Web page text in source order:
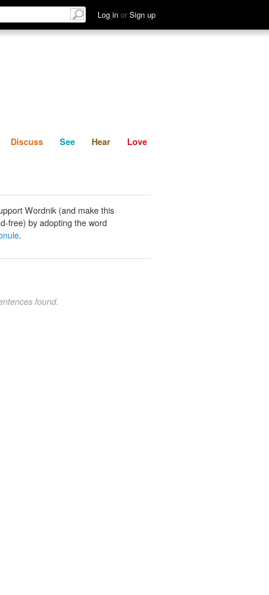
Log in or Sign up
Discuss See Hear
Discuss See Hear Love
Wordnik (and make this
free) by adopting the word
.
found.